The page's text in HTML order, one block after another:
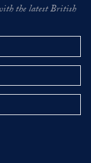
the latest British